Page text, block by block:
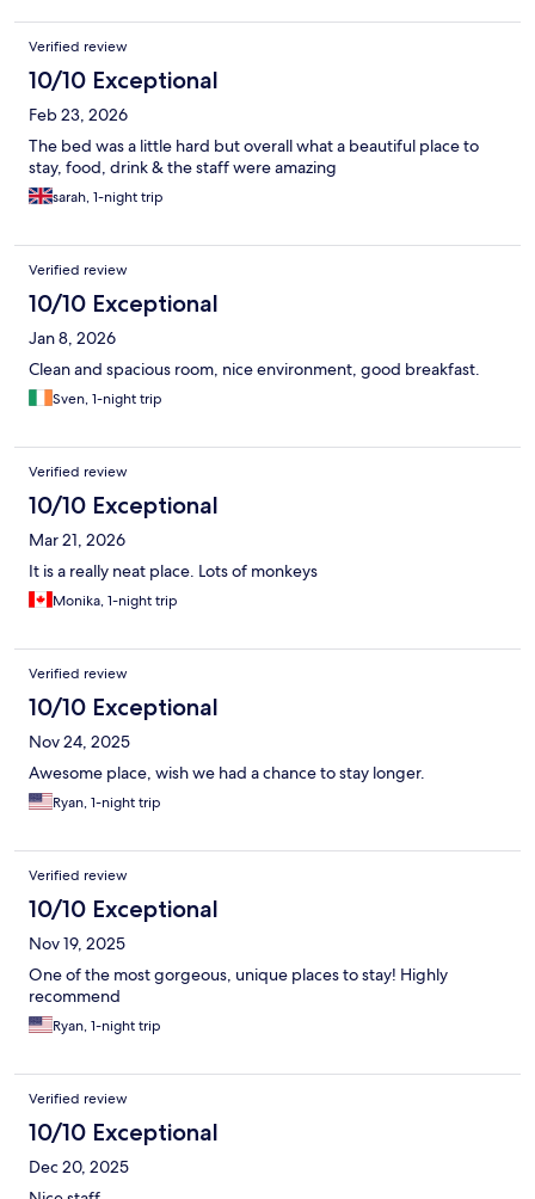
(holes in floor and walls) so tons of creatures can get into the
room -our treehouse stairs were treacherous and we are
physically fit 20 year olds. I’m not sure how someone much older
would be able to navigate these stairs every day let alone with
bags -no AC (this was a killer for us given that it was close to
35C/95F during the day and didn’t really cool down that much
at night. They provided fans but we were still dripping all night)
-20 minute walk to town to go to restaurants and in the stifling
heat and humidity this was brutal Unfortunately because we
nights early. If you want a very remote, VERY rustic stay then this
place is for you. Truly felt like camping in the jungle.
Verified review
10/10 Exceptional
Feb 23, 2026
The bed was a little hard but overall what a beautiful place to
stay, food, drink & the staff were amazing
sarah, 1-night trip
Verified review
10/10 Exceptional
Jan 8, 2026
Clean and spacious room, nice environment, good breakfast.
Sven, 1-night trip
Verified review
10/10 Exceptional
Mar 21, 2026
It is a really neat place. Lots of monkeys
Monika, 1-night trip
Verified review
10/10 Exceptional
Nov 24, 2025
Awesome place, wish we had a chance to stay longer.
Ryan, 1-night trip
Verified review
10/10 Exceptional
Nov 19, 2025
One of the most gorgeous, unique places to stay! Highly
recommend
Ryan, 1-night trip
Verified review
10/10 Exceptional
Dec 20, 2025